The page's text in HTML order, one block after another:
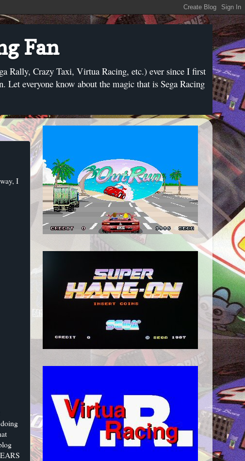
Fan
Rally, Crazy Taxi, Virtua Racing, etc.) ever since I first
everyone know about the magic that is Sega Racing
I